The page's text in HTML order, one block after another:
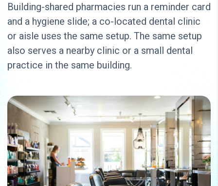
Building-shared pharmacies run a reminder card
and a hygiene slide; a co-located dental clinic
or aisle uses the same setup. The same setup
also serves a nearby clinic or a small dental
practice in the same building.